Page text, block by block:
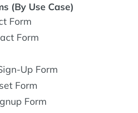
(By Use Case)
Form
Form
Up Form
Form
Form